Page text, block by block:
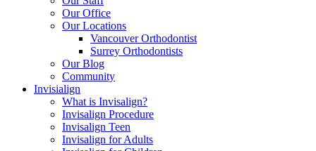
Our Office
Our Locations
Vancouver Orthodontist
Surrey Orthodontists
Our Blog
Community
Invisialign
What is Invisalign?
Invisalign Procedure
Invisalign Teen
Invisalign for Adults